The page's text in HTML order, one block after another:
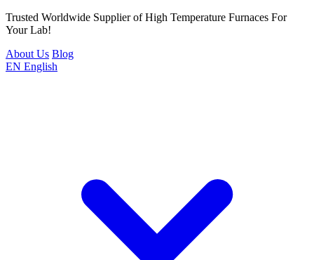
Trusted Worldwide Supplier of High Temperature Furnaces For
Your Lab!
About Us Blog
EN English